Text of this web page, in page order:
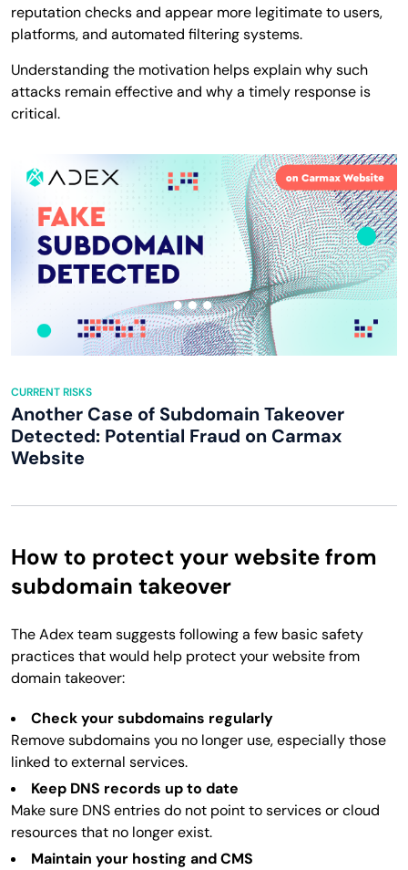
reputation checks and appear more legitimate to users,
platforms, and automated filtering systems.
Understanding the motivation helps explain why such
attacks remain effective and why a timely response is
critical.
CURRENT RISKS
Another Case of Subdomain Takeover
Detected: Potential Fraud on Carmax
Website
How to protect your website from
subdomain takeover
The Adex team suggests following a few basic safety
practices that would help protect your website from
domain takeover:
Check your subdomains regularly
Remove subdomains you no longer use, especially those
linked to external services.
Keep DNS records up to date
Make sure DNS entries do not point to services or cloud
resources that no longer exist.
Maintain your hosting and CMS